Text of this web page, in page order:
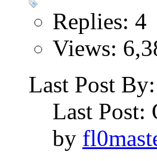
Replies: 4
Views:
Last Post By:
Last Post:
by